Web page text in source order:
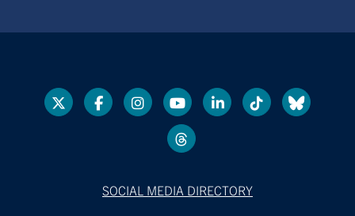
SOCIAL MEDIA DIRECTORY